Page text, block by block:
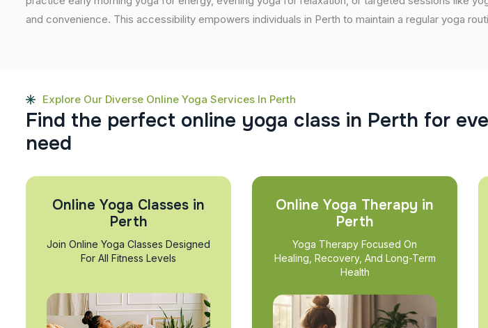
and convenience. This accessibility empowers individuals in Perth to maintain a regular yoga
Explore Our Diverse Online Yoga Services In Perth
Find the perfect online yoga class in Perth for eve
need
Online Yoga Classes in
Perth
Join Online Yoga Classes Designed
For All Fitness Levels
Online Yoga Therapy in
Perth
Yoga Therapy Focused On
Healing, Recovery, And Long-Term
Health